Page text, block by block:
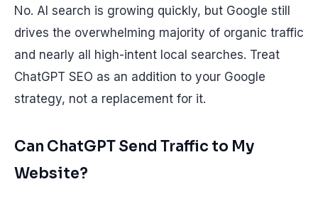
No. AI search is growing quickly, but Google still
drives the overwhelming majority of organic traffic
and nearly all high-intent local searches. Treat
ChatGPT SEO as an addition to your Google
strategy, not a replacement for it.
Can ChatGPT Send Traffic to My
Website?